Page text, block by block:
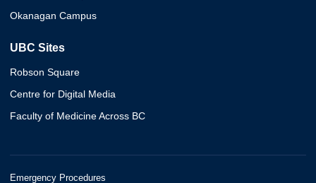
Okanagan Campus
UBC Sites
Robson Square
Centre for Digital Media
Faculty of Medicine Across BC
Emergency Procedures